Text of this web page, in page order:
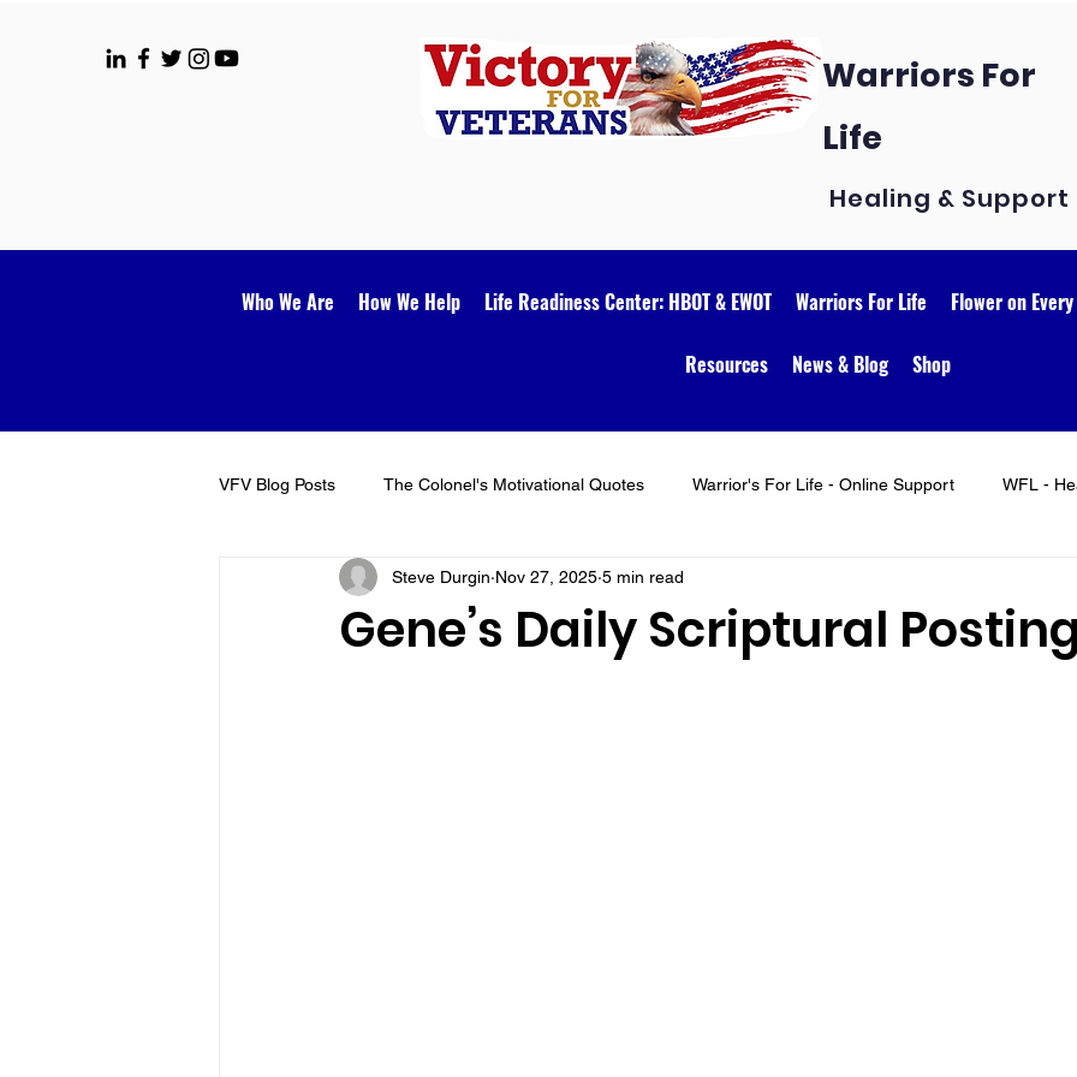
Warriors For
Life
Healing & Support
Who We Are How We Help Life Readiness Center: HBOT & EWOT Warriors For Life Flower on
Resources News & Blog Shop
VFV Blog Posts The Colonel's Motivational Quotes Warrior's For Life - Online Support WFL -
VFV Community Blog
Gene’s Daily Scriptural
Steve Durgin Nov 27, 2025 5 min read